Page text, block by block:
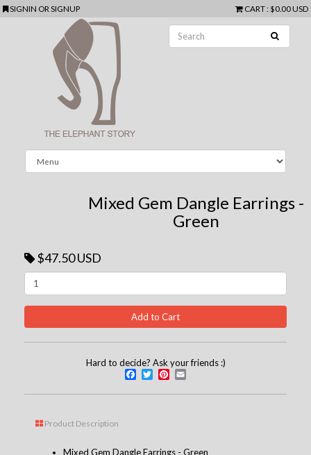
SIGNIN ORSIGNUP CART: $0.00 USD
Mixed Gem Dangle Earrings -
Green
$47.50 USD
Hard to decide? Ask your friends :)
Facebook
TwitterPinterest
Product Description
Mixed Gem Dangle Earrings - Green